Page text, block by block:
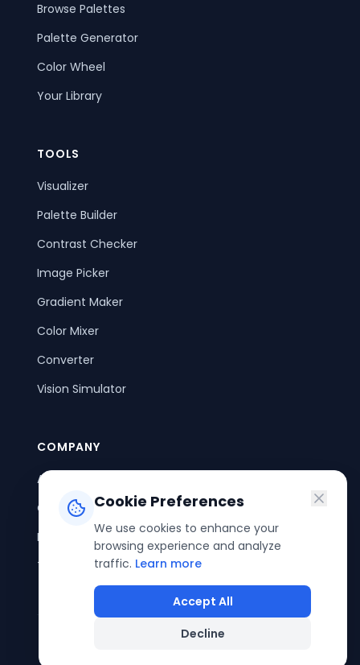
Cookie Preferences
We use cookies to enhance your
browsing experience and analyze
traffic. Learn more
Accept All
Decline
Browse Palettes
Palette Generator
Color Wheel
Your Library
TOOLS
Visualizer
Palette Builder
Contrast Checker
Image Picker
Gradient Maker
Color Mixer
Converter
Vision Simulator
COMPANY
About Us
Contact Us
Privacy Policy
Terms of Service